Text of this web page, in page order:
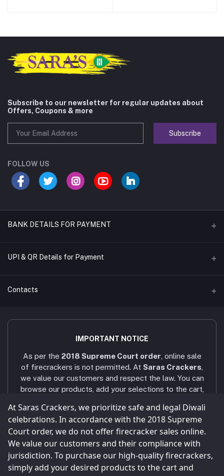
Subscribe to our newsletter for regular updates about
Offers, Coupons & more
Subscribe
FOLLOW US
BANK DETAILS FOR PAYMENT
Sara's Trading
921020054902169
AXIS BANK - VNR RANCH
UPI & QR Details for Payment
Contacts
Address
Main road, Amathur - 626005.
Phone
+91 9025107324 / +91 9786431439
sarascrackers2023@gmail.com
IMPORTANT NOTICE
As per the 2018 Supreme Court order , online sale
of firecrackers is not permitted. At Saras Crackers
we value our customers and respect the law. You can
browse our products, add your selections to the cart,
team will contact you within24 hours via WhatsApp
or phone call to confirm your order. Celebrate a safe
and joyful Diwali! Our company strictly follows all
legal and statutory compliances, and all shops and
storage facilities are maintained as per the
Explosives Act.
At Saras Crackers, we prioritize safe and legal Diwali
celebrations. In accordance with the 2018 Supreme
Court order, we do not offer firecracker sales online.
We value our customers and their compliance with
jurisdiction. To purchase our high-quality firecrackers,
simply add your desired products to the cart and